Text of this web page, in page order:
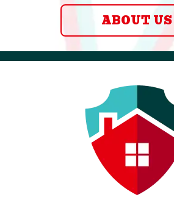
ABOUT US